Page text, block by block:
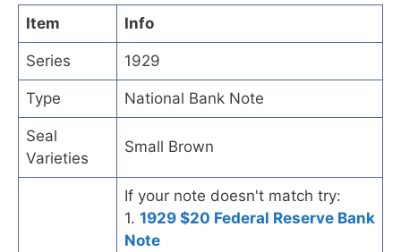
Item
Info
Series 1929
Type National Bank Note
Seal
Varieties
Small Brown
If your note doesn't match try:
1. 1929 $20 Federal Reserve Bank
Note